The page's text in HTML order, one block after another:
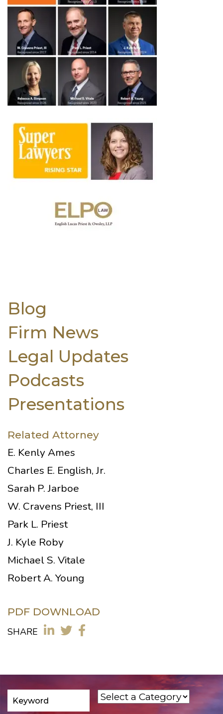
Blog
Firm News
Legal Updates
Podcasts
Presentations
Related Attorney
E. Kenly Ames
Charles E. English, Jr.
Sarah P. Jarboe
W. Cravens Priest, III
Park L. Priest
J. Kyle Roby
Michael S. Vitale
Robert A. Young
PDF DOWNLOAD
SHARE